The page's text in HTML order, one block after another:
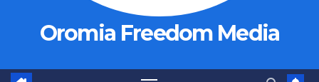
Oromia Freedom Media